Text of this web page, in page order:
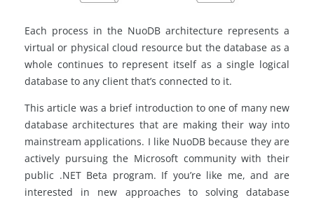
Each process in the NuoDB architecture represents a
virtual or physical cloud resourcebut the database as a
whole continues to represent itself as a single logical
database to any client that’s connected to it.
This article was a brief introduction to one of many new
database architectures that are making their way into
mainstream applications. I like NuoDB because they are
actively pursuing the Microsoft community with their
public .NET Beta program. If you’re like me, and are
interested in new approaches to solving database